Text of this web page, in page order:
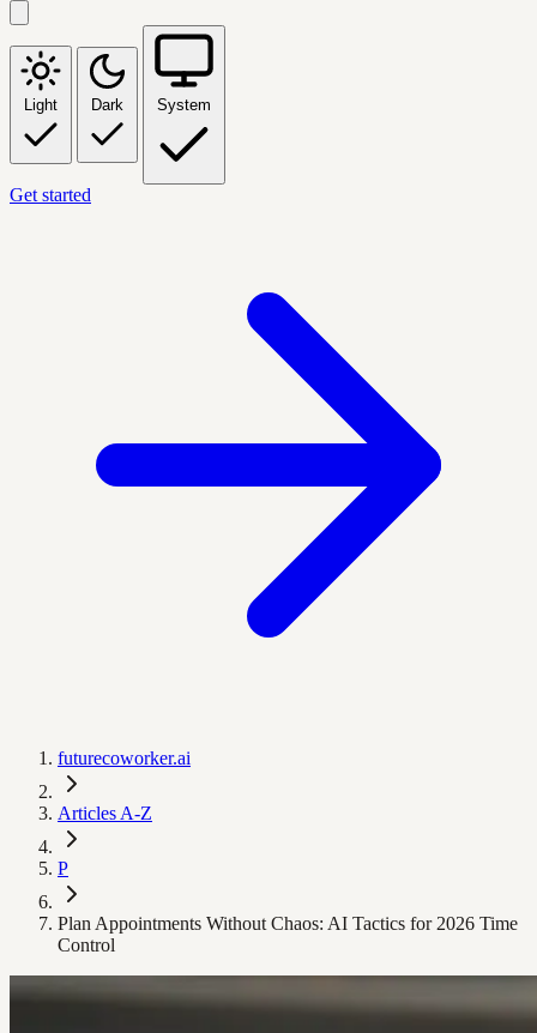
Light Dark System
Get started
futurecoworker.ai
Articles A-Z
P
Plan Appointments Without Chaos: AI Tactics for 2026 Time
Control